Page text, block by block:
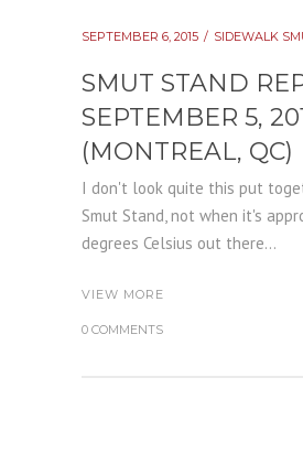
SEPTEMBER 6, 2015 SIDEWALK
SMUT STAND
SEPTEMBER 5,
(MONTREAL, QC)
I don't look quite this put
Smut Stand, not when it's
degrees Celsius out there...
VIEW MORE
0 COMMENTS